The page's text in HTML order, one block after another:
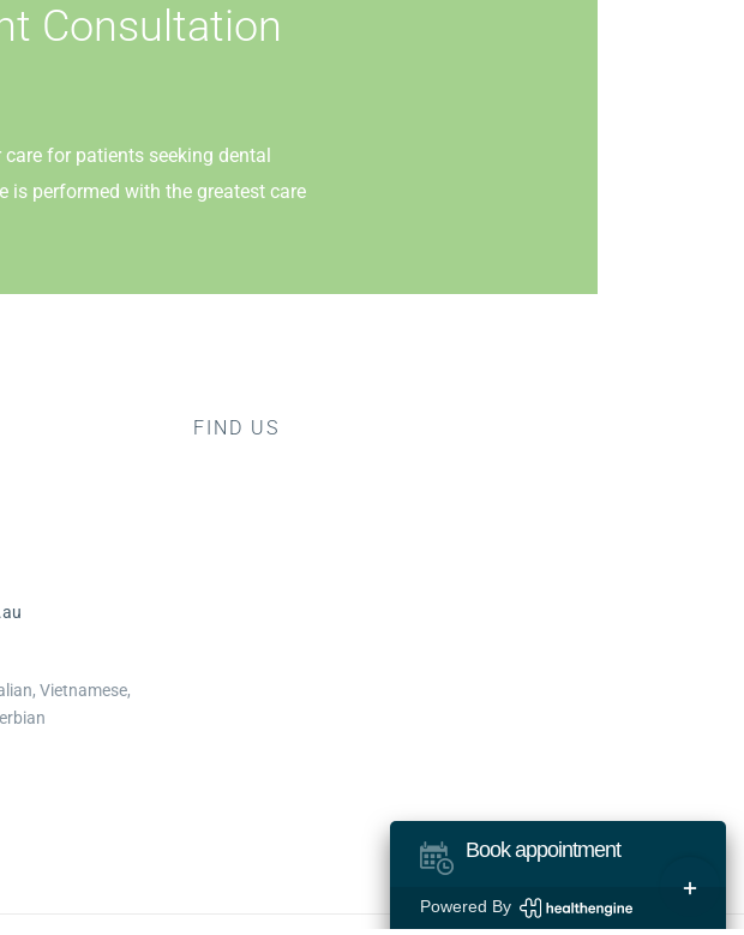
Consultation
for patients seeking dental
is performed with the greatest care
Vietnamese,
FIND US
Book appointment
Powered By